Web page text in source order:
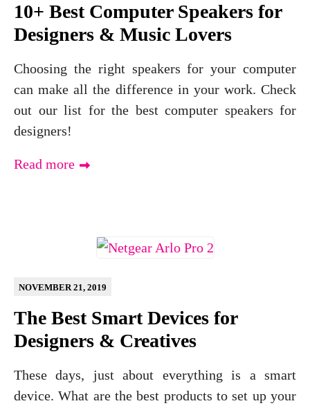
10+ Best Computer Speakers for
Designers & Music Lovers
Choosing the right speakers for your computer
can make all the difference in your work. Check
out our list for the best computer speakers for
designers!
Read more
The Best Smart Devices for
Designers & Creatives
NOVEMBER 21, 2019
These days, just about everything is a smart
device. What are the best products to set up your